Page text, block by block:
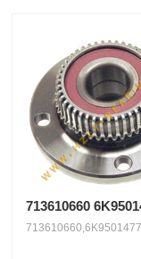
713610660